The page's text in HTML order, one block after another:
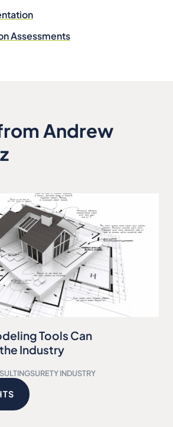
Assessments
Andrew
Tools Can
Industry
SURETY INDUSTRY